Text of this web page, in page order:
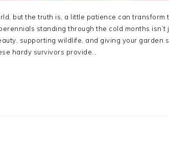
but the truth is, a little patience can transform
standing through the cold months isn’t
supporting wildlife, and giving your garden
hardy survivors provide…